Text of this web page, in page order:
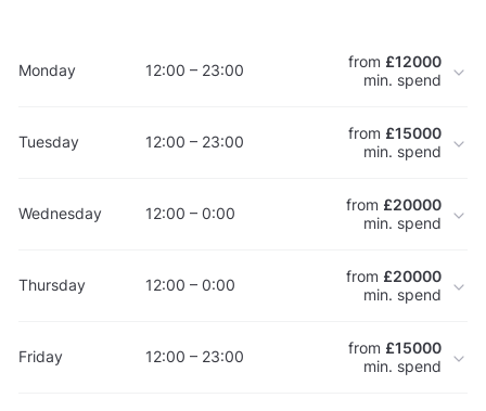
Monday 12:00 – 23:00 from £12000
min. spend
Tuesday 12:00 – 23:00 from £15000
min. spend
Wednesday 12:00 – 0:00 from £20000
min. spend
Thursday 12:00 – 0:00 from £20000
min. spend
Friday 12:00 – 23:00 from £15000
min. spend